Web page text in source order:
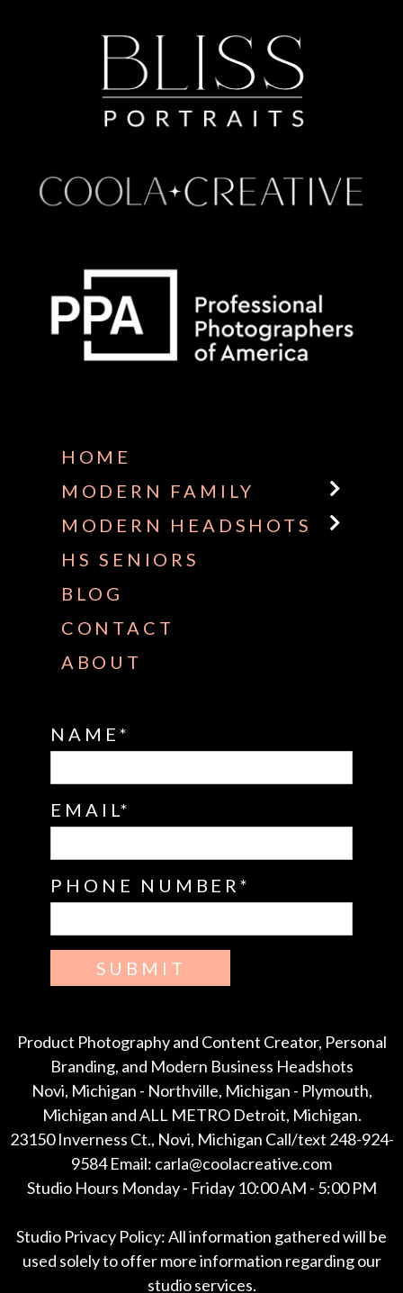
HOME
MODERN FAMILY
MODERN HEADSHOTS
HS SENIORS
BLOG
CONTACT
ABOUT
NAME
EMAIL
PHONE NUMBER
SUBMIT
Product Photography and Content Creator, Personal
Branding, and Modern Business Headshots
Novi, Michigan - Northville, Michigan - Plymouth,
Michigan and ALL METRO Detroit, Michigan.
23150 Inverness Ct., Novi, Michigan Call/text 248-924-
9584 Email: carla@coolacreative.com
Studio Hours Monday - Friday 10:00 AM - 5:00 PM
Studio Privacy Policy: All information gathered will be
used solely to offer more information regarding our
studio services.